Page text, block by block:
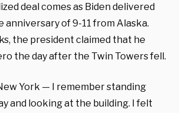
deal comes as Biden delivered
anniversary of 9-11 from Alaska.
the president claimed that he
the day after the Twin Towers fell.
York — I remember standing
and looking at the building. I felt